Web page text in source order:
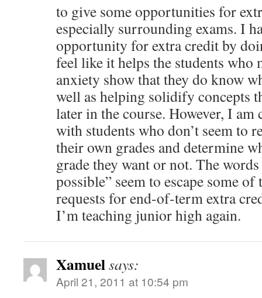
to give some opportunities for
especially surrounding exams. I
opportunity for extra credit by
feel like it helps the students who
anxiety show that they do know
well as helping solidify concepts
later in the course. However, I am
with students who don’t seem to
their own grades and determine
grade they want or not. The
possible” seem to escape some
requests for end-of-term extra
I’m teaching junior high again.
Xamuelsays:
April 21, 2011 at 10:54 pm